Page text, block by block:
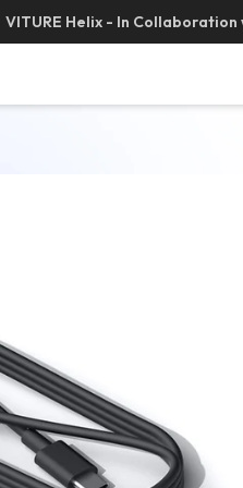
VITURE Helix - In Collaboration